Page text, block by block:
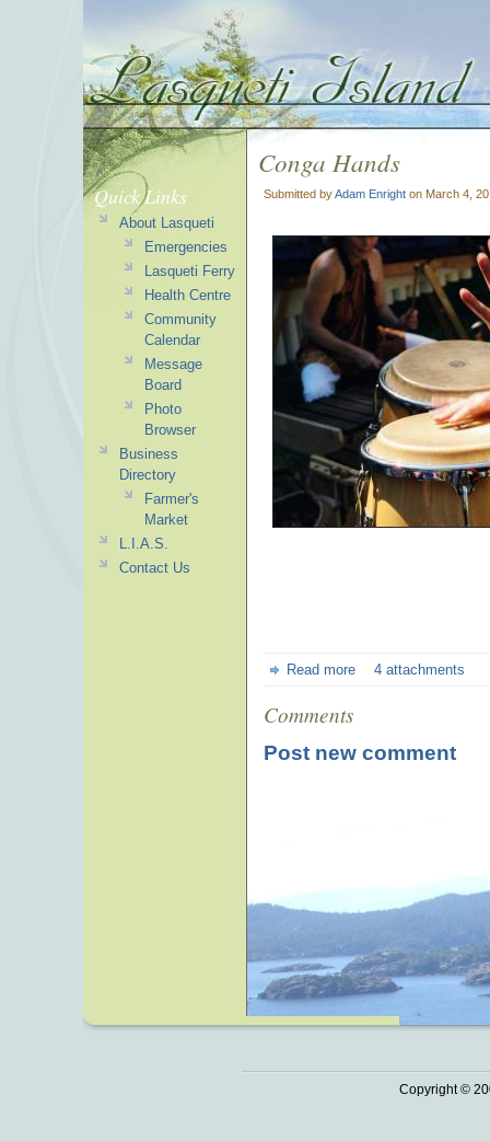
Conga Hands
Submitted byAdam Enright on March 4,
Read more 4 attachments
Comments
Post new comment
Quick Links
About Lasqueti
Emergencies
Lasqueti Ferry
Health Centre
Community
Calendar
Message
Board
Photo
Browser
Business
Directory
Farmer's
Market
L.I.A.S.
Contact Us
Copyright ©